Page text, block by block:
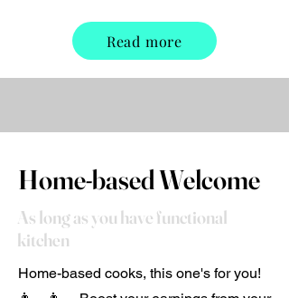
Read more
Home-based Welcome
As long as you have functional
kitchen
Home-based cooks, this one's for you!